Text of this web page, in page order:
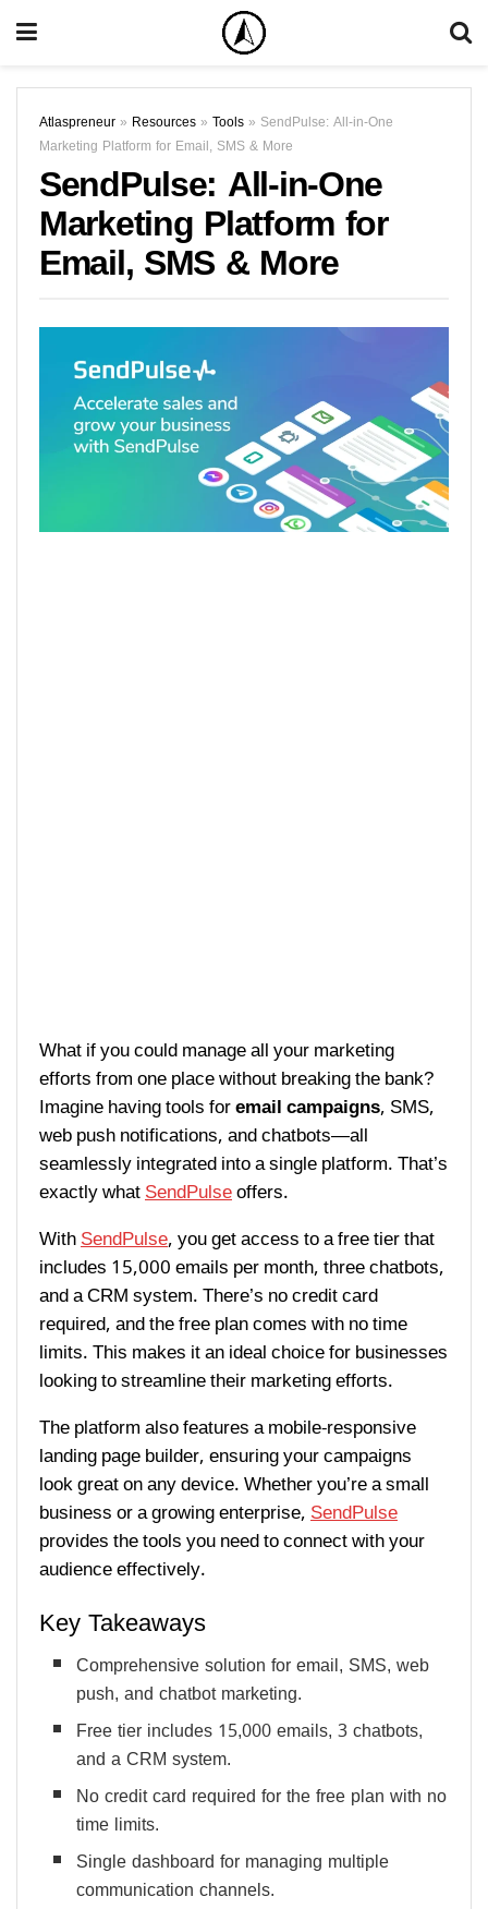
Atlaspreneur » Resources » Tools » SendPulse: All-in-One
Marketing Platform for Email, SMS & More
SendPulse: All-in-One
Marketing Platform for
Email, SMS & More
What if you could manage all your marketing
efforts from one place without breaking the bank?
Imagine having tools foremail campaigns, SMS,
web push notifications, and chatbots—all
seamlessly integrated into a single platform. That’s
exactly whatSendPulseoffers.
WithSendPulse, you get access to a free tier that
includes 15,000 emails per month, three chatbots,
and a CRM system. There’s no credit card
required, and the free plan comes with no time
limits. This makes it an ideal choice for businesses
looking to streamline their marketing efforts.
The platform also features a mobile-responsive
landing page builder, ensuring your campaigns
look great on any device. Whether you’re a small
business or a growing enterprise,SendPulse
provides the tools you need to connect with your
audience effectively.
Key Takeaways
Comprehensive solution for email, SMS, web
push, and chatbot marketing.
Free tier includes 15,000 emails, 3 chatbots,
and a CRM system.
No credit card required for the free plan with no
time limits.
Single dashboard for managing multiple
communication channels.